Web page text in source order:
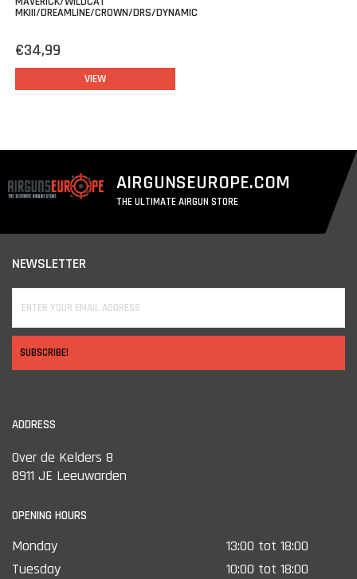
MKIII/DREAMLINE/CROWN/DRS/DYNAMIC
€34,99
VIEW
AIRGUNSEUROPE.COM
THE ULTIMATE AIRGUN STORE
NEWSLETTER
SUBSCRIBE!
ADDRESS
Over de Kelders 8
8911 JE Leeuwarden
OPENING HOURS
Monday
13:00 tot 18:00
Tuesday
10:00 tot 18:00